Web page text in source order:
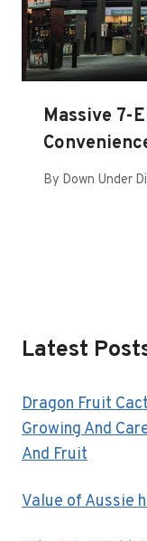
Massive 7-
By Down Under
Latest
Dragon Fruit
Growing And
And Fruit
Value of Aussie